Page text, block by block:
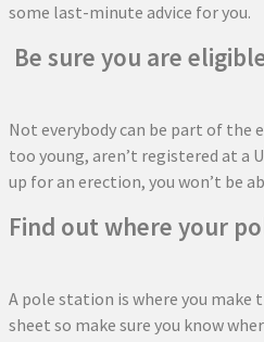
some last-minute advice for you.
Be sure you are
Not everybody can be part of the
too young, aren’t registered at a
up for an erection, you won’t be
Find out where your
A pole station is where you
sheet so make sure you know